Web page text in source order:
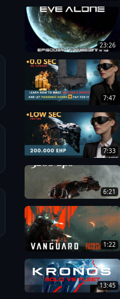
23:26
7:47
7:33
6:21
1:22
13:45